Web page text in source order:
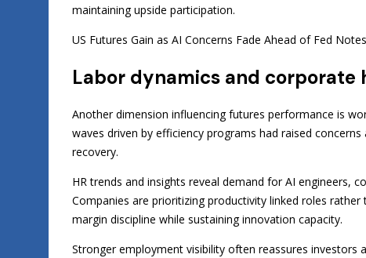
maintaining upside participation.
US Futures Gain as AI Concerns Fade Ahead of Fed
Labor dynamics and corporate
Another dimension influencing futures performance is
waves driven by efficiency programs had raised
recovery.
HR trends and insights reveal demand for AI engineers,
Companies are prioritizing productivity linked roles
margin discipline while sustaining innovation capacity.
Stronger employment visibility often reassures